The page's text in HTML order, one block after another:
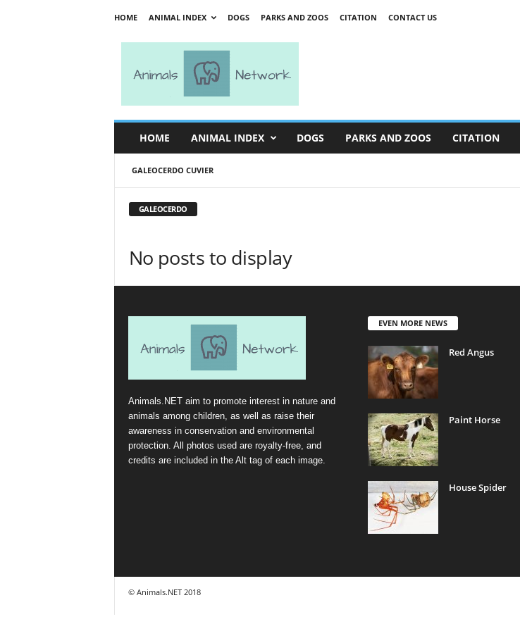
HOME ANIMAL INDEX DOGS PARKS AND ZOOS CITATION CONTACT US
w
HOME ANIMAL INDEX DOGS PARKS AND ZOOS CITATION
GALEOCERDO CUVIER
GALEOCERDO
No posts to display
Animals.NET aim to promote interest in nature and
animals among children, as well as raise their
awareness in conservation and environmental
protection. All photos used are royalty-free, and
credits are included in the Alt tag of each image.
EVEN MORE NEWS
Red Angus
Paint Horse
House Spider
© Animals.NET 2018